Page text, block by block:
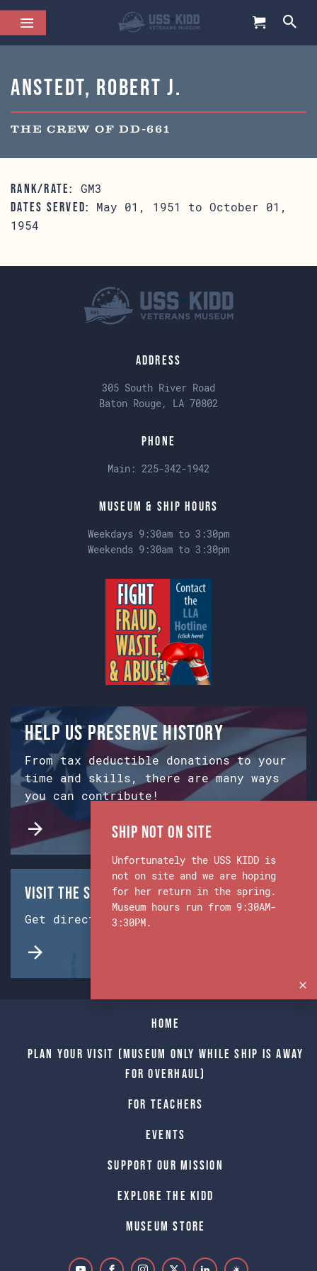
Anstedt, Robert J.
THE CREW OF DD-661
RANK/RATE: GM3
DATES SERVED:
May 01, 1951 to October 01,
1954
Address
305 South River Road
Baton Rouge, LA 70802
Phone
Main: 225-342-1942
Museum & Ship Hours
Weekdays 9:30am to 3:30pm
Weekends 9:30am to 3:30pm
Help us preserve history
From tax deductible donations to your
time and skills, there are many ways
you can contribute!
Visit the Ship & Museum:
Get directions from Google Maps.
Home
Plan Your Visit (Museum only while Ship is away
for Overhaul)
For Teachers
Events
Support Our Mission
Explore The Kidd
Museum Store
Ship Not on Site
Unfortunately the USS KIDD is
not on site and we are hoping
for her return in the spring.
Museum hours run from 9:30AM-
3:30PM.